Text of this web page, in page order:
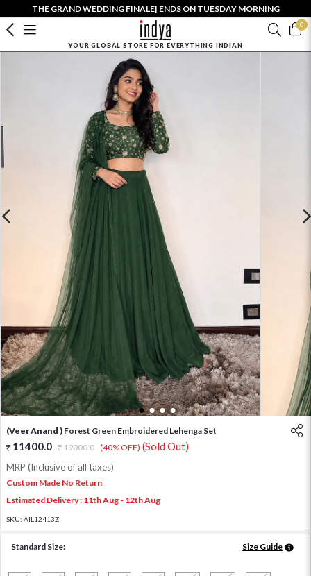
THE GRAND WEDDING FINALE| ENDS ON TUESDAY MORNING
0
YOUR GLOBAL STORE FOR EVERYTHING INDIAN
1 2 3 4
(Veer Anand ) Forest Green Embroidered Lehenga Set
11400.0 19000.0 (40% OFF) (Sold Out)
MRP (Inclusive of all taxes)
Custom Made No Return
Estimated Delivery : 11th Aug - 12th Aug
SKU: AIL12413Z
Standard Size: Size Guide